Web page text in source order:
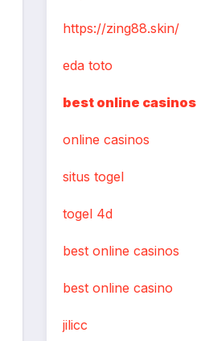
https://zing88.skin/
eda toto
best online casinos
online casinos
situs togel
togel 4d
best online casinos
best online casino
jilicc